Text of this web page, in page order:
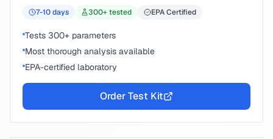
7-10days 300+ tested EPA Certified
Tests 300+ parameters
Most thorough analysis available
EPA-certified laboratory
Order Test Kit